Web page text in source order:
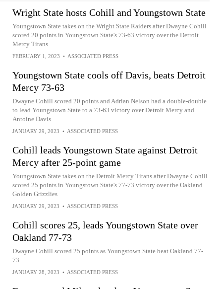
Wright State hosts Cohill and Youngstown State
Youngstown State takes on the Wright State Raiders after Dwayne Cohill
scored 20 points in Youngstown State's 73-63 victory over the Detroit
Mercy Titans
FEBRUARY 1, 2023 • ASSOCIATED PRESS
Youngstown State cools off Davis, beats Detroit
Mercy 73-63
Dwayne Cohill scored 20 points and Adrian Nelson had a double-double
to lead Youngstown State to a 73-63 victory over Detroit Mercy and
Antoine Davis
JANUARY 29, 2023 • ASSOCIATED PRESS
Cohill leads Youngstown State against Detroit
Mercy after 25-point game
Youngstown State takes on the Detroit Mercy Titans after Dwayne Cohill
scored 25 points in Youngstown State's 77-73 victory over the Oakland
Golden Grizzlies
JANUARY 29, 2023 • ASSOCIATED PRESS
Cohill scores 25, leads Youngstown State over
Oakland 77-73
Dwayne Cohill scored 25 points as Youngstown State beat Oakland 77-
73
JANUARY 28, 2023 • ASSOCIATED PRESS